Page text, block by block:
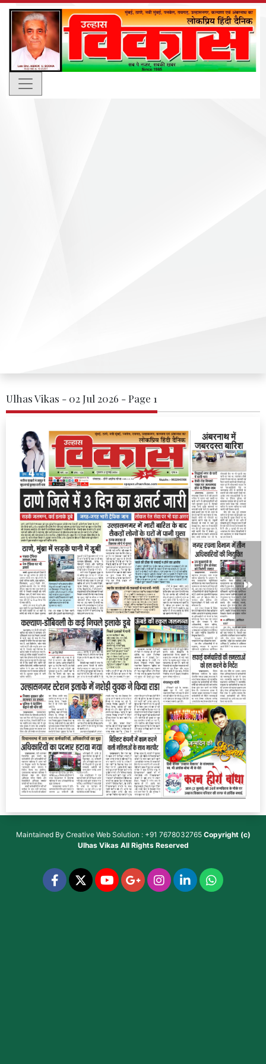
Ulhas Vikas - 02 Jul 2026 - Page 1
Maintained By Creative Web Solution : +91 7678032765 Copyright (c)
Ulhas VikasAll Rights Reserved